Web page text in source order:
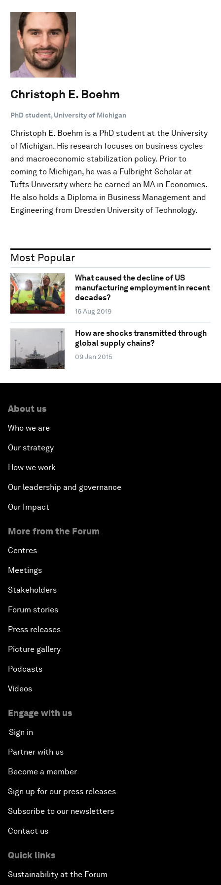
Christoph E. Boehm
PhD student, University of Michigan
Christoph E. Boehm is a PhD student at the University
of Michigan. His research focuses on business cycles
and macroeconomic stabilization policy. Prior to
coming to Michigan, he was a Fulbright Scholar at
Tufts University where he earned an MA in Economics.
He also holds a Diploma in Business Management and
Engineering from Dresden University of Technology.
Most Popular
What caused the decline of US
manufacturing employment in recent
decades?
16 Aug 2019
How are shocks transmitted through
global supply chains?
09 Jan 2015
About us
Who we are
Our strategy
How we work
Our leadership and governance
Our Impact
More from the Forum
Centres
Meetings
Stakeholders
Forum stories
Press releases
Picture gallery
Podcasts
Videos
Engage with us
Sign in
Partner with us
Become a member
Sign up for our press releases
Subscribe to our newsletters
Contact us
Quick links
Sustainability at the Forum